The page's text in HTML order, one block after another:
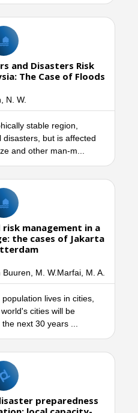
and Disasters Risk
The Case of Floods
N. W.
stable region,
but is affected
and other man-m...
management in a
the cases of Jakarta
Buuren, M. W.Marfai, M. A.
lives in cities,
cities will be
next 30 years ...
preparedness